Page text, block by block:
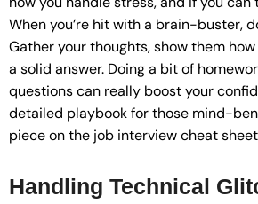
When you’re hit with a brain-buster,
Gather your thoughts, show them
a solid answer. Doing a bit of
questions can really boost your
detailed playbook for those mind-
piece on the job interview cheat
Handling Technical